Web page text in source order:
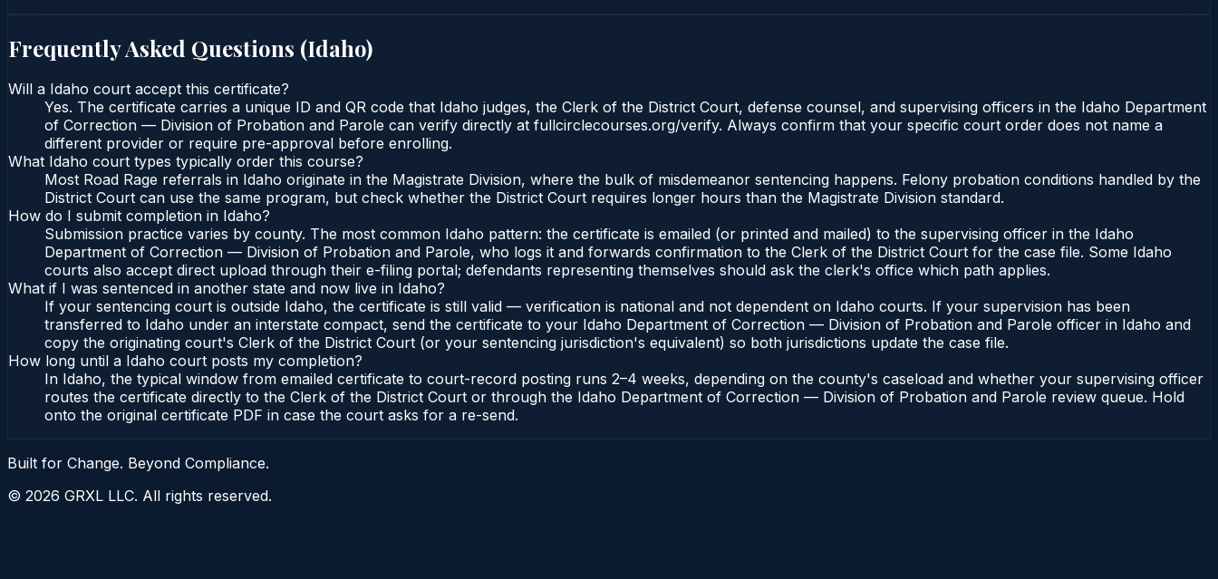
Frequently Asked Questions (Idaho)
Will a Idaho court accept this certificate?
Yes. The certificate carries a unique ID and QR code that Idaho judges, the Clerk of the District Court, defense counsel, and supervising officers in the Idaho Department
of Correction — Division of Probation and Parole can verify directly at fullcirclecourses.org/verify. Always confirm that your specific court order does not name a
different provider or require pre-approval before enrolling.
What Idaho court types typically order this course?
Most Road Rage referrals in Idaho originate in the Magistrate Division, where the bulk of misdemeanor sentencing happens. Felony probation conditions handled by the
District Court can use the same program, but check whether the District Court requires longer hours than the Magistrate Division standard.
How do I submit completion in Idaho?
Submission practice varies by county. The most common Idaho pattern: the certificate is emailed (or printed and mailed) to the supervising officer in the Idaho
Department of Correction — Division of Probation and Parole, who logs it and forwards confirmation to the Clerk of the District Court for the case file. Some Idaho
courts also accept direct upload through their e-filing portal; defendants representing themselves should ask the clerk's office which path applies.
What if I was sentenced in another state and now live in Idaho?
If your sentencing court is outside Idaho, the certificate is still valid — verification is national and not dependent on Idaho courts. If your supervision has been
transferred to Idaho under an interstate compact, send the certificate to your Idaho Department of Correction — Division of Probation and Parole officer in Idaho and
copy the originating court's Clerk of the District Court (or your sentencing jurisdiction's equivalent) so both jurisdictions update the case file.
How long until a Idaho court posts my completion?
In Idaho, the typical window from emailed certificate to court-record posting runs 2–4 weeks, depending on the county's caseload and whether your supervising officer
routes the certificate directly to the Clerk of the District Court or through the Idaho Department of Correction — Division of Probation and Parole review queue. Hold
onto the original certificate PDF in case the court asks for a re-send.
Built for Change. Beyond Compliance.
© 2026 GRXL LLC. All rights reserved.